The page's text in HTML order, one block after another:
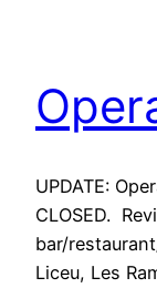
UPDATE:
CLOSED.
bar/
Liceu, Les